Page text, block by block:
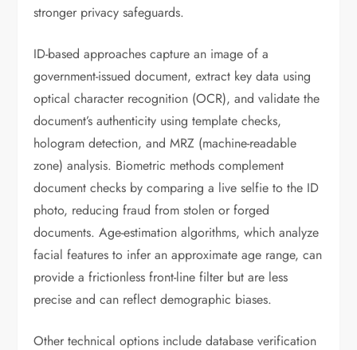
stronger privacy safeguards.
ID-based approaches capture an image of a
government-issued document, extract key data using
optical character recognition (OCR), and validate the
document’s authenticity using template checks,
hologram detection, and MRZ (machine-readable
zone) analysis. Biometric methods complement
document checks by comparing a live selfie to the ID
photo, reducing fraud from stolen or forged
documents. Age-estimation algorithms, which analyze
facial features to infer an approximate age range, can
provide a frictionless front-line filter but are less
precise and can reflect demographic biases.
Other technical options include database verification